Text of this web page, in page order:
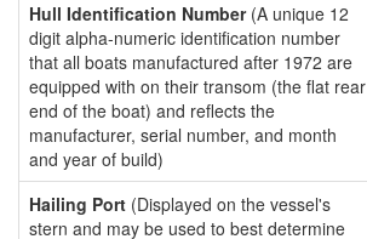
Hull Identification Number(A unique 12
digit alpha-numeric identification number
that all boats manufactured after 1972 are
equipped with on their transom (the flat rear
end of the boat) and reflects the
manufacturer, serial number, and month
and year of build)
Hailing Port (Displayed on the vessel's
stern and may be used to best determine